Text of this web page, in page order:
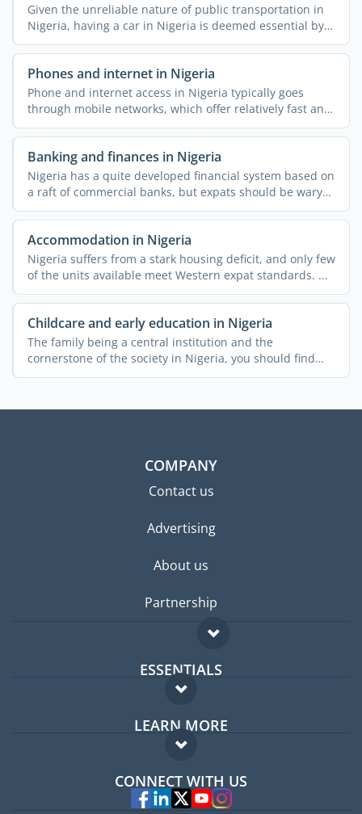
Given the unreliable nature of public transportation in
Nigeria, having a car in Nigeria is deemed essential by a
...
Phones and internet in Nigeria
Phone and internet access in Nigeria typically goes
through mobile networks, which offer relatively fast and
...
Banking and finances in Nigeria
Nigeria has a quite developed financial system based on
a raft of commercial banks, but expats should be wary
of ...
Accommodation in Nigeria
Nigeria suffers from a stark housing deficit, and only few
of the units available meet Western expat standards. ...
Childcare and early education in Nigeria
The family being a central institution and the
cornerstone of the society in Nigeria, you should find
the country ...
COMPANY
Contact us
Advertising
About us
Partnership
ESSENTIALS
Expat forum
Expat guide
LEARN MORE
FAQ
Experts
CONNECT WITH US